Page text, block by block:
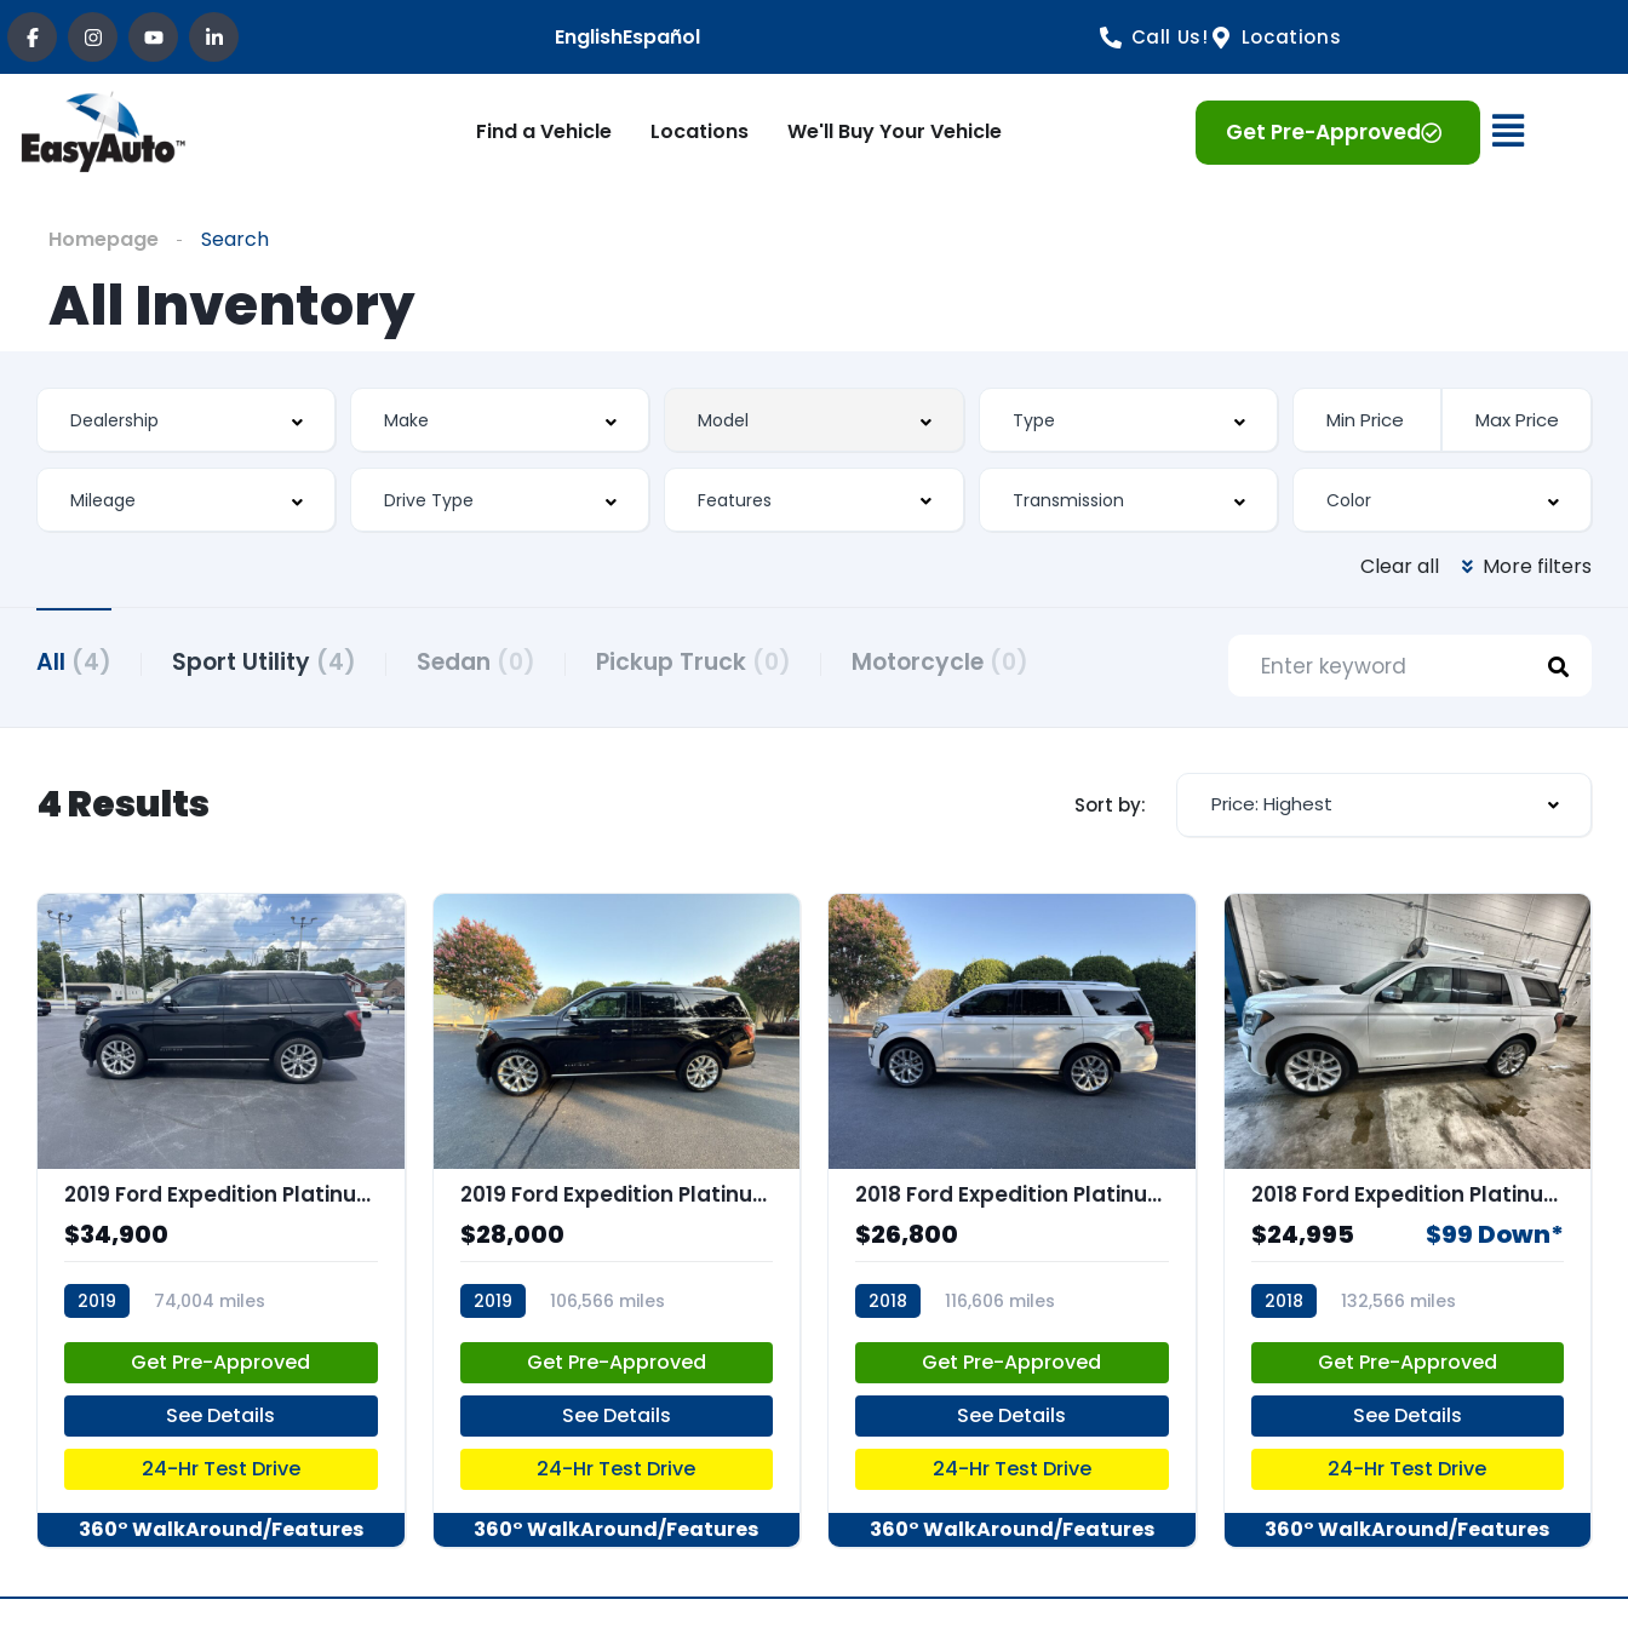
EnglishEspañol Call Us! Locations
Find a Vehicle Locations We'll Buy Your Vehicle Get Pre-Approved Open
Homepage Search
All Inventory
Features
Clear all More filters
All (4) Sport Utility (4) Sedan (0) Pickup Truck (0) Motorcycle (0)
4 Results Sort by: Price: Highest
2019 Ford Expedition Platinum
$34,900
2019
74,004 miles
Get Pre-Approved
See Details
24-Hr Test Drive
360° WalkAround/Features
2019 Ford Expedition Platinum
$28,000
2019
106,566 miles
Get Pre-Approved
See Details
24-Hr Test Drive
360° WalkAround/Features
2018 Ford Expedition Platinum
$26,800
2018
116,606 miles
Get Pre-Approved
See Details
24-Hr Test Drive
360° WalkAround/Features
2018 Ford Expedition Platinum
$24,995 $99 Down*
2018
132,566 miles
Get Pre-Approved
See Details
24-Hr Test Drive
360° WalkAround/Features